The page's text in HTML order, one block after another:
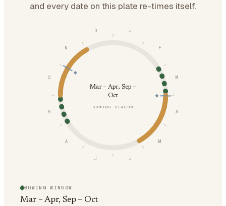
and every date on this plate re-times itself.
J
F
M
A
M
J
J
A
S
O
N
D
Mar – Apr, Sep –
Oct
SOWING SEASON
SOWING WINDOW
Mar – Apr, Sep – Oct